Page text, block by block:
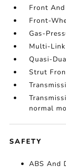
Front
Front-
Gas-
Multi-
Quasi-
Strut
normal
SAFETY
ABS And